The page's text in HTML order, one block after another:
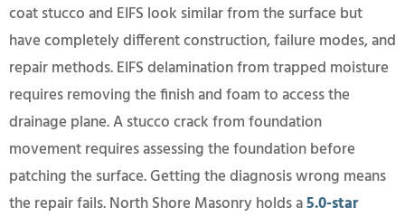
coat stucco and EIFS look similar from the surface but
have completely different construction, failure modes, and
repair methods. EIFS delamination from trapped moisture
requires removing the finish and foam to access the
drainage plane. A stucco crack from foundation
movement requires assessing the foundation before
patching the surface. Getting the diagnosis wrong means
the repair fails. North Shore Masonry holds a5.0-star